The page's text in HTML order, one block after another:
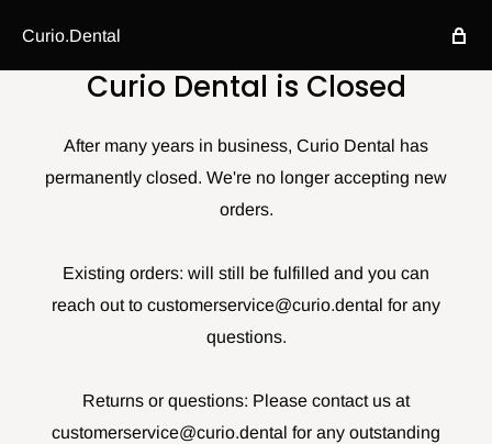
Curio.Dental
Curio Dental is Closed
After many years in business, Curio Dental has
permanently closed. We're no longer accepting new
orders.
Existing orders: will still be fulfilled and you can
reach out to customerservice@curio.dental for any
questions.
Returns or questions: Please contact us at
customerservice@curio.dental for any outstanding